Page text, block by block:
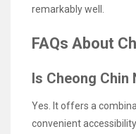
remarkably well.
FAQs About
Is Cheong
Yes. It offers a
convenient